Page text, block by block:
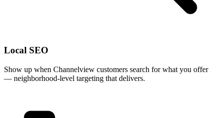
Local SEO
Show up when Channelview customers search for what you offer
— neighborhood-level targeting that delivers.